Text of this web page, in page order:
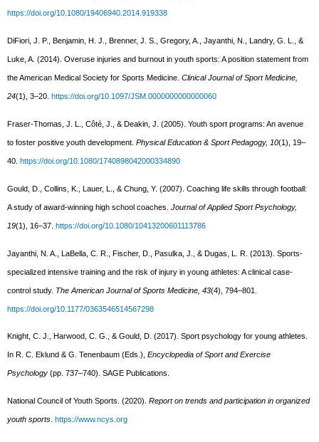
https://doi.org/10.1080/19406940.2014.919338
DiFiori, J. P., Benjamin, H. J., Brenner, J. S., Gregory, A., Jayanthi, N., Landry, G. L., &
Luke, A. (2014). Overuse injuries and burnout in youth sports: A position statement from
the American Medical Society for Sports Medicine.Clinical Journal of Sport Medicine,
24(1), 3–20. https://doi.org/10.1097/JSM.0000000000000060
Fraser-Thomas, J. L., Côté, J., & Deakin, J. (2005). Youth sport programs: An avenue
to foster positive youth development.Physical Education & Sport Pedagogy, 10(1), 19–
40.https://doi.org/10.1080/1740898042000334890
Gould, D., Collins, K., Lauer, L., & Chung, Y. (2007). Coaching life skills through football:
A study of award-winning high school coaches.Journal of Applied Sport Psychology,
19(1), 16–37.https://doi.org/10.1080/10413200601113786
Jayanthi, N. A., LaBella, C. R., Fischer, D., Pasulka, J., & Dugas, L. R. (2013). Sports-
specialized intensive training and the risk of injury in young athletes: A clinical case-
control study. The American Journal of Sports Medicine, 43(4), 794–801.
https://doi.org/10.1177/0363546514567298
Knight, C. J., Harwood, C. G., & Gould, D. (2017). Sport psychology for young athletes.
In R. C. Eklund & G. Tenenbaum (Eds.),Encyclopedia of Sport and Exercise
Psychology (pp. 737–740). SAGE Publications.
National Council of Youth Sports. (2020).Report on trends and participation in organized
youth sports https://www.ncys.org